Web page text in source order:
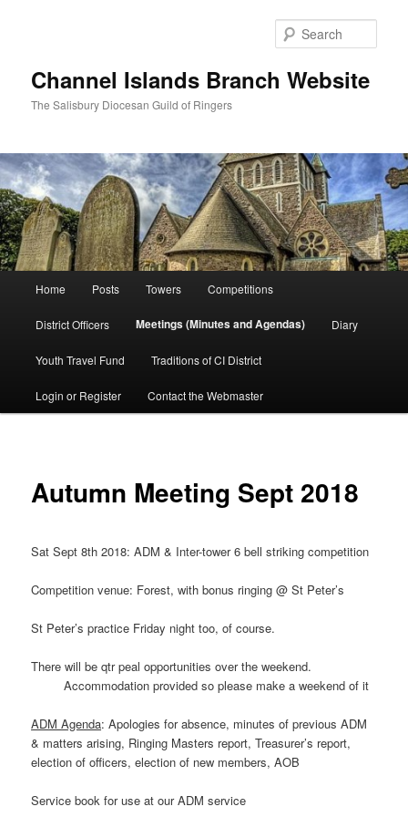
Channel Islands Branch Website
The Salisbury Diocesan Guild of Ringers
Home Posts Towers Competitions
District Officers Meetings (Minutes and Agendas) Diary
Youth Travel Fund Traditions of CI District
Login or Register Contact the Webmaster
Autumn Meeting Sept 2018
Sat Sept 8th 2018: ADM & Inter-tower 6 bell striking competition
Competition venue: Forest, with bonus ringing @ St Peter’s
St Peter’s practice Friday night too, of course.
There will be qtr peal opportunities over the weekend.
Accommodation provided so please make a weekend of it
ADM Agenda: Apologies for absence, minutes of previous ADM
& matters arising, Ringing Masters report, Treasurer’s report,
election of officers, election of new members, AOB
Service book for use at our ADM service